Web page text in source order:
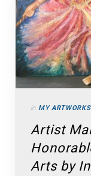
in MY ARTWORKS
Artist
Arts by